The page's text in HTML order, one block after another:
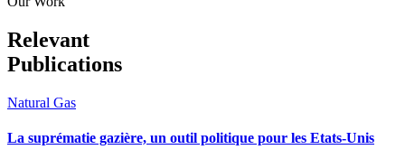
Relevant
Publications
Natural Gas
La suprématie gazière, un outil politique pour les Etats-Unis